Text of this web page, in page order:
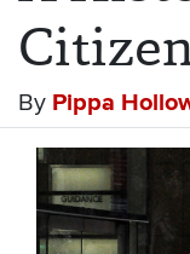
By Pippa